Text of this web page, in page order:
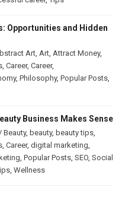
Opportunities and Hidden
Art Art Attract Money,
Career, Career,
, Philosophy, Popular Posts
Business Makes Sense
/ Beauty, beauty, beauty tips
Career, digital marketing
Popular Posts SEO Social
Wellness